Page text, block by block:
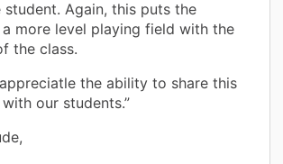
Again, this puts the
more level playing field with the
the class.
the ability to share this
our students.”